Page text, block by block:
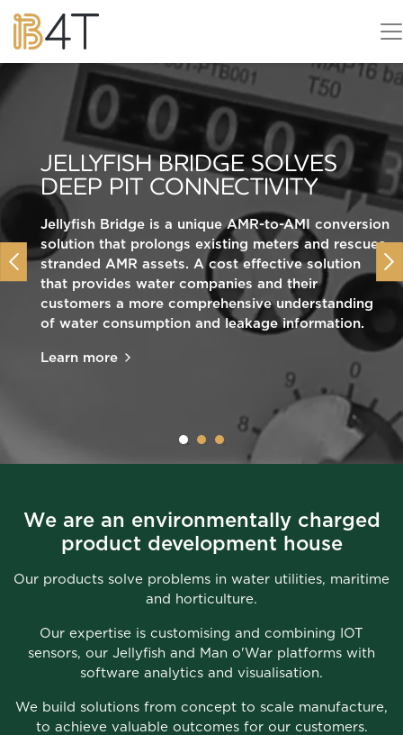
Previous
JELLYFISH BRIDGE SOLVES
DEEP PIT CONNECTIVITY
Jellyfish Bridge is a unique AMR-to-AMI conversion
solution that prolongs existing meters and rescues
stranded AMR assets. A cost effective solution
that provides water companies and their
customers a more comprehensive understanding
of water consumption and leakage information.
Learn more
EVA STARTS YOUR CLEAN
MARITIME JOURNEY
Gauging the impact of renewable interventions on
people, place and mobility.
Learn more
ADVANCING CROP
PROTECTION WITH HIGH
RESOLUTION SENSORS
Our Man o’War smart product will make your
greenhouses work smarter, helping to improve
crop yield and quality, reduce energy costs and
CO2 emissions, cut consumption of water and
chemicals, and minimise on-site manual
intervention and labour requirements.
We are an environmentally charged
product development house
Our products solve problems in water utilities, maritime
and horticulture.
Our expertise is customising and combining IOT
sensors, our Jellyfish and Man o'War platforms with
software analytics and visualisation.
We build solutions from concept to scale manufacture,
to achieve valuable outcomes for our customers.